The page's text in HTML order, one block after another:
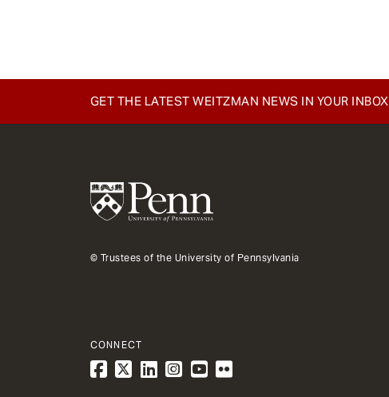
GET THE LATEST WEITZMAN NEWS IN YOUR INBOX
© Trustees of the University of Pennsylvania
CONNECT